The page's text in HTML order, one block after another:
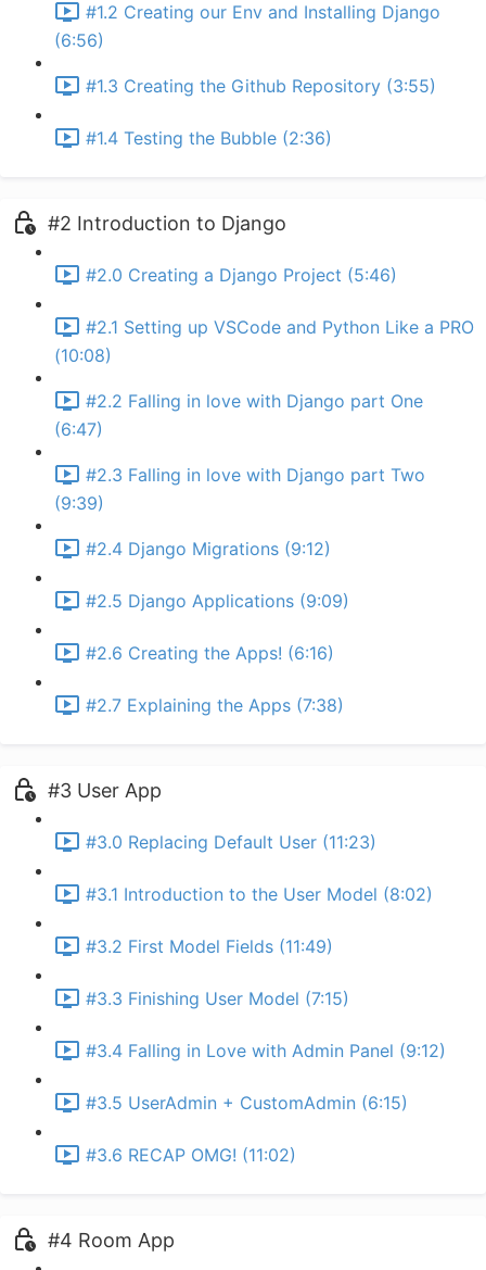
#1.2 Creating our Env and Installing Django
(6:56)
#1.3 Creating the Github Repository (3:55)
#1.4 Testing the Bubble (2:36)
#2 Introduction to Django
#2.0 Creating a Django Project (5:46)
#2.1 Setting up VSCode and Python Like a PRO
(10:08)
#2.2 Falling in love with Django part One
(6:47)
#2.3 Falling in love with Django part Two
(9:39)
#2.4 Django Migrations (9:12)
#2.5 Django Applications (9:09)
#2.6 Creating the Apps! (6:16)
#2.7 Explaining the Apps (7:38)
#3 User App
#3.0 Replacing Default User (11:23)
#3.1 Introduction to the User Model (8:02)
#3.2 First Model Fields (11:49)
#3.3 Finishing User Model (7:15)
#3.4 Falling in Love with Admin Panel (9:12)
#3.5 UserAdmin + CustomAdmin (6:15)
#3.6 RECAP OMG! (11:02)
#4 Room App